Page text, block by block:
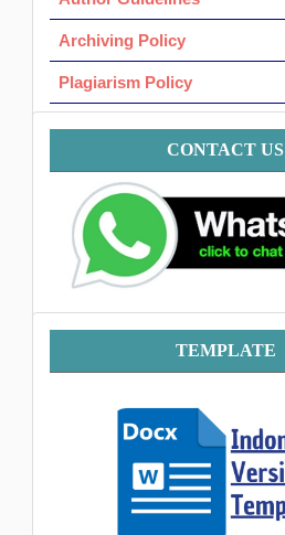
Archiving Policy
Plagiarism Policy
Contact CONTACT US
TemplateTEMPLATE